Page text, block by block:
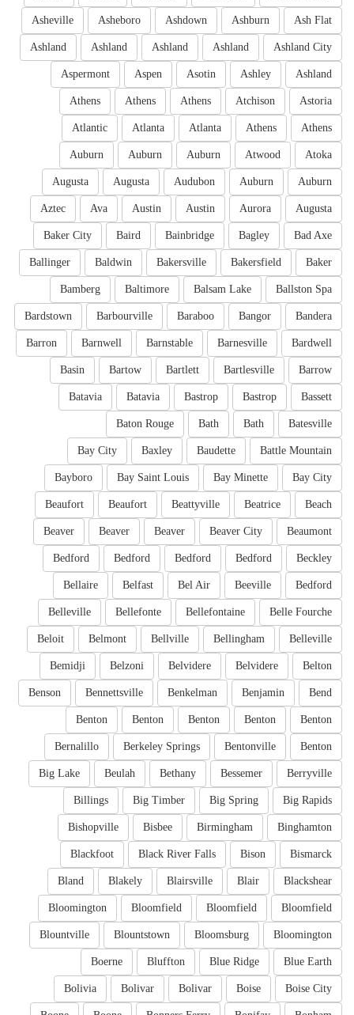
Ash Flat
Ashburn
Ashdown
Asheboro
Asheville
Ashland City
Ashland
Ashland
Ashland
Ashland
Ashland
Ashley
Asotin
Aspen
Aspermont
Astoria
Atchison
Athens
Athens
Athens
Athens
Athens
Atlanta
Atlanta
Atlantic
Atoka
Atwood
Auburn
Auburn
Auburn
Auburn
Auburn
Audubon
Augusta
Augusta
Augusta
Aurora
Austin
Austin
Ava
Aztec
Bad Axe
Bagley
Bainbridge
Baird
Baker City
Baker
Bakersfield
Bakersville
Baldwin
Ballinger
Ballston Spa
Balsam Lake
Baltimore
Bamberg
Bandera
Bangor
Baraboo
Barbourville
Bardstown
Bardwell
Barnesville
Barnstable
Barnwell
Barron
Barrow
Bartlesville
Bartlett
Bartow
Basin
Bassett
Bastrop
Bastrop
Batavia
Batavia
Batesville
Bath
Bath
Baton Rouge
Battle Mountain
Baudette
Baxley
Bay City
Bay City
Bay Minette
Bay Saint Louis
Bayboro
Beach
Beatrice
Beattyville
Beaufort
Beaufort
Beaumont
Beaver City
Beaver
Beaver
Beaver
Beckley
Bedford
Bedford
Bedford
Bedford
Bedford
Beeville
Bel Air
Belfast
Bellaire
Belle Fourche
Bellefontaine
Bellefonte
Belleville
Belleville
Bellingham
Bellville
Belmont
Beloit
Belton
Belvidere
Belvidere
Belzoni
Bemidji
Bend
Benjamin
Benkelman
Bennettsville
Benson
Benton
Benton
Benton
Benton
Benton
Benton
Bentonville
Berkeley Springs
Bernalillo
Berryville
Bessemer
Bethany
Beulah
Big Lake
Big Rapids
Big Spring
Big Timber
Billings
Binghamton
Birmingham
Bisbee
Bishopville
Bismarck
Bison
Black River Falls
Blackfoot
Blackshear
Blair
Blairsville
Blakely
Bland
Bloomfield
Bloomfield
Bloomfield
Bloomington
Bloomington
Bloomsburg
Blountstown
Blountville
Blue Earth
Blue Ridge
Bluffton
Boerne
Boise City
Boise
Bolivar
Bolivar
Bolivia